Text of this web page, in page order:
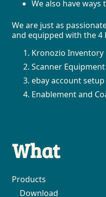
We also have
We are just as
and equipped with the 4
Kronozio
Scanner Equipment
ebay account
Enablement and
What
Products
Download